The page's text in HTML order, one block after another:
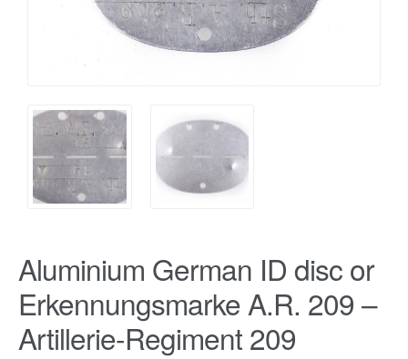
Aluminium German ID disc or
Erkennungsmarke A.R. 209 –
Artillerie-Regiment 209